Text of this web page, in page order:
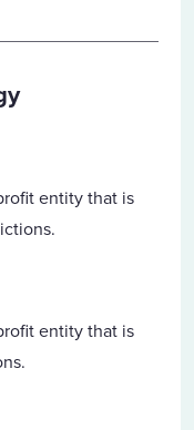
entity that is
entity that is